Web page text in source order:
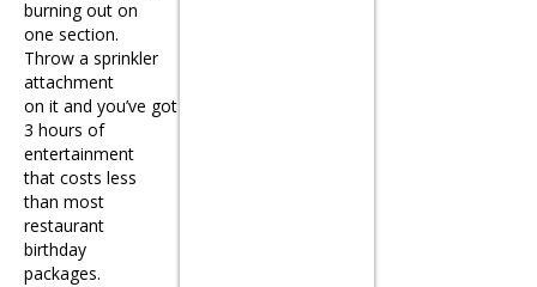
burning out on
one section.
Throw a sprinkler
attachment
on it and you’ve got
3 hours of
entertainment
that costs less
than most
restaurant
birthday
packages.